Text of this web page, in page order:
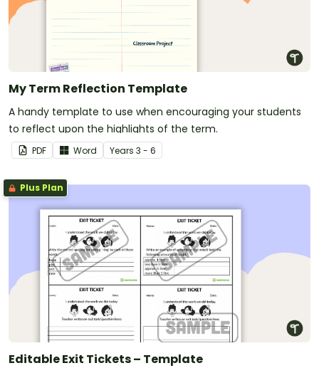
My Term Reflection Template
A handy template to use when encouraging your students
to reflect upon the highlights of the term.
PDF Word Years 3 - 6
Plus Plan
Editable Exit Tickets – Template